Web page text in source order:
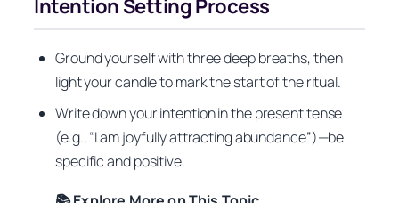
Intention Setting Process
Ground yourself with three deep breaths, then
light your candle to mark the start of the ritual.
Write down your intention in the present tense
(e.g., “I am joyfully attracting abundance”)—be
specific and positive.